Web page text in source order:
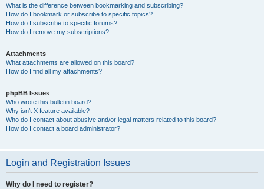
What is the difference between bookmarking and subscribing?
How do I bookmark or subscribe to specific topics?
How do I subscribe to specific forums?
How do I remove my subscriptions?
Attachments
What attachments are allowed on this board?
How do I find all my attachments?
phpBB Issues
Who wrote this bulletin board?
Why isn’t X feature available?
Who do I contact about abusive and/or legal matters related to this board?
How do I contact a board administrator?
Login and Registration Issues
Why do I need to register?